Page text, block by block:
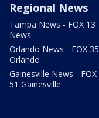
Regional News
Tampa News - FOX 13
News
Orlando News - FOX 35
Orlando
Gainesville News - FOX
51 Gainesville